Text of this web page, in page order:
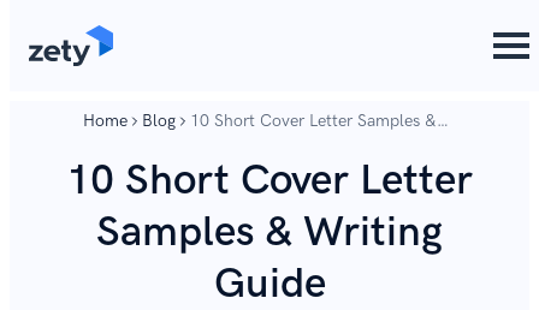
Home Blog
10 Short Cover Letter Samples &
10 Short Cover Letter
Samples & Writing
Guide